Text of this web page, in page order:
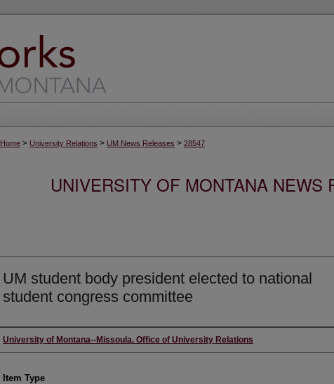
Home > University Relations > UM News Releases > 28547
UNIVERSITY OF MONTANA NEWS
UM student body president elected to national
student congress committee
Author
University of Montana--Missoula. Office of University Relations
Item Type